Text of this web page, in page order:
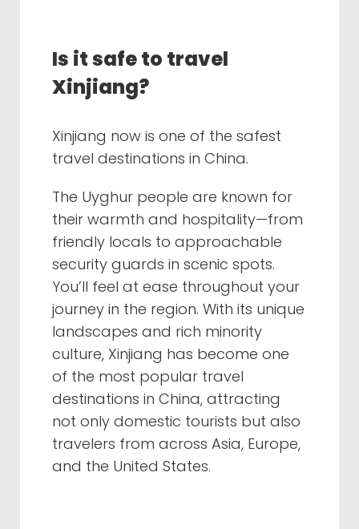
Is it safe to travel
Xinjiang?
Xinjiang now is one of the safest
travel destinations in China.
The Uyghur people are known for
their warmth and hospitality—from
friendly locals to approachable
security guards in scenic spots.
You’ll feel at ease throughout your
journey in the region. With its unique
landscapes and rich minority
culture, Xinjiang has become one
of the most popular travel
destinations in China, attracting
not only domestic tourists but also
travelers from across Asia, Europe,
and the United States.